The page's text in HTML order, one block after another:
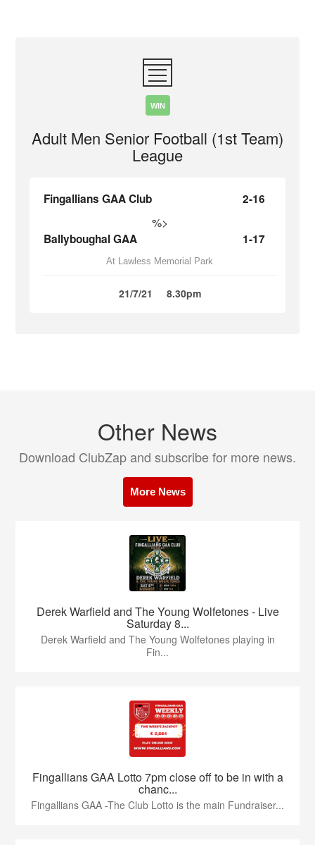
WIN
Adult Men Senior Football (1st Team)
League
Fingallians GAA Club 2-16
%>
Ballyboughal GAA 1-17
At Lawless Memorial Park
21/7/21 8.30pm
Other News
Download ClubZap and subscribe for more news.
More News
Derek Warfield and The Young Wolfetones - Live
Saturday 8...
Derek Warfield and The Young Wolfetones playing in
Fin...
Fingallians GAA Lotto 7pm close off to be in with a
chanc...
Fingallians GAA -The Club Lotto is the main Fundraiser...